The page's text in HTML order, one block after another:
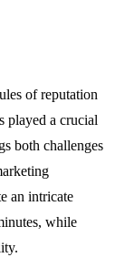
of reputation
played a crucial
both challenges
an intricate
while